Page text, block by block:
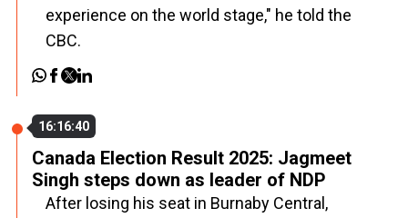
experience on the world stage," he told the
CBC.
16:16:40
Canada Election Result 2025: Jagmeet
Singh steps down as leader of NDP
After losing his seat in Burnaby Central,